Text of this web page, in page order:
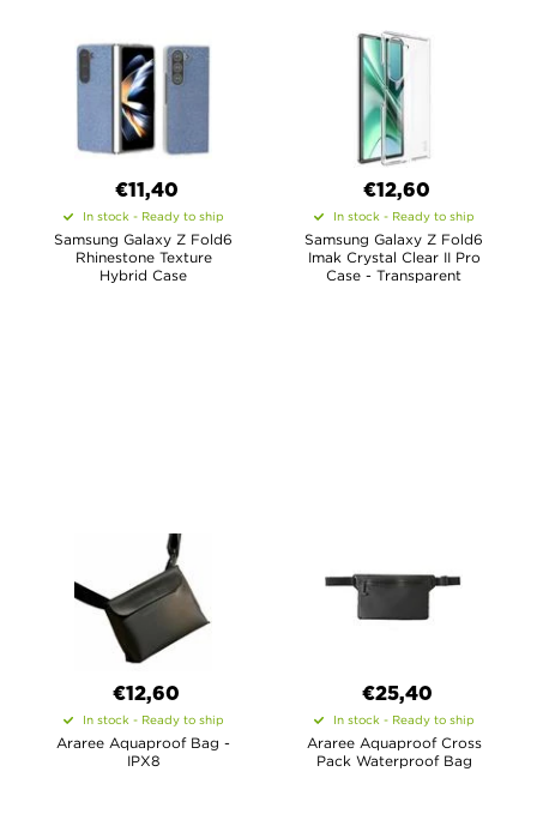
€11,40
In stock - Ready to ship
Samsung Galaxy Z Fold6
Rhinestone Texture
Hybrid Case
€12,60
In stock - Ready to ship
Samsung Galaxy Z Fold6
Imak Crystal Clear II Pro
Case - Transparent
€12,60
In stock - Ready to ship
Araree Aquaproof Bag -
IPX8
€25,40
In stock - Ready to ship
Araree Aquaproof Cross
Pack Waterproof Bag